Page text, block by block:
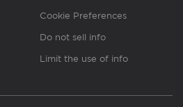
Cookie Preferences
Do not sell info
Limit the use of info